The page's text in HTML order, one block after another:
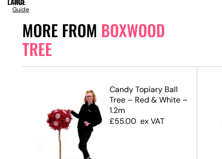
MORE FROM BOXWOOD
TREE
Candy Topiary Ball
Tree – Red & White –
1.2m
£55.00 ex VAT
Guide